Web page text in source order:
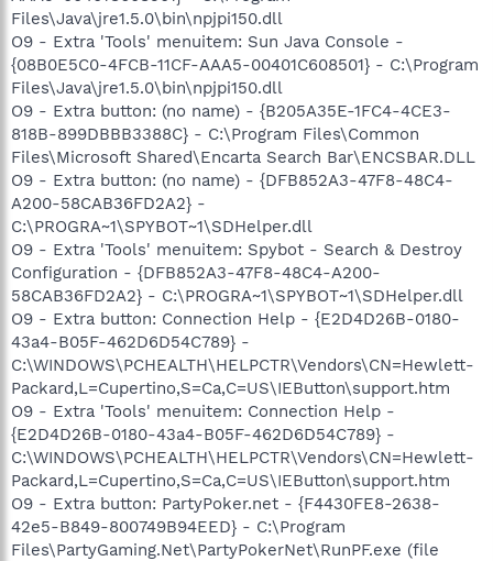
Files\Java\jre1.5.0\bin\npjpi150.dll
O9 - Extra 'Tools' menuitem: Sun Java Console -
{08B0E5C0-4FCB-11CF-AAA5-00401C608501} - C:\Program
Files\Java\jre1.5.0\bin\npjpi150.dll
O9 - Extra button: (no name) - {B205A35E-1FC4-4CE3-
818B-899DBBB3388C} - C:\Program Files\Common
Files\Microsoft Shared\Encarta Search Bar\ENCSBAR.DLL
O9 - Extra button: (no name) - {DFB852A3-47F8-48C4-
A200-58CAB36FD2A2} -
C:\PROGRA~1\SPYBOT~1\SDHelper.dll
O9 - Extra 'Tools' menuitem: Spybot - Search & Destroy
Configuration - {DFB852A3-47F8-48C4-A200-
58CAB36FD2A2} - C:\PROGRA~1\SPYBOT~1\SDHelper.dll
O9 - Extra button: Connection Help - {E2D4D26B-0180-
43a4-B05F-462D6D54C789} -
C:\WINDOWS\PCHEALTH\HELPCTR\Vendors\CN=Hewlett-
Packard,L=Cupertino,S=Ca,C=US\IEButton\support.htm
O9 - Extra 'Tools' menuitem: Connection Help -
{E2D4D26B-0180-43a4-B05F-462D6D54C789} -
C:\WINDOWS\PCHEALTH\HELPCTR\Vendors\CN=Hewlett-
Packard,L=Cupertino,S=Ca,C=US\IEButton\support.htm
O9 - Extra button: PartyPoker.net - {F4430FE8-2638-
42e5-B849-800749B94EED} - C:\Program
Files\PartyGaming.Net\PartyPokerNet\RunPF.exe (file